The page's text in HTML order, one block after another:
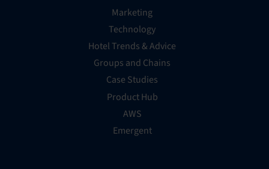
Marketing
Technology
Hotel Trends & Advice
Groups and Chains
Case Studies
Product Hub
AWS
Emergent